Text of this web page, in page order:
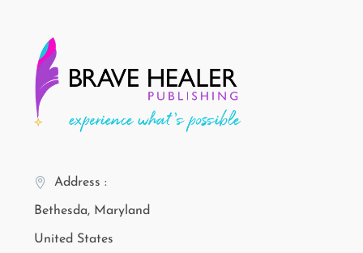
Address :
Bethesda, Maryland
United States